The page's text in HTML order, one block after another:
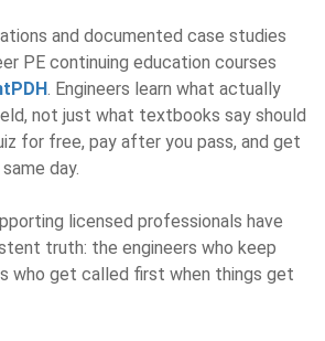
and documented case studies
PE continuing education courses
. Engineers learn what actually
not just what textbooks say should
for free, pay after you pass, and get
day.
licensed professionals have
truth: the engineers who keep
who get called first when things get